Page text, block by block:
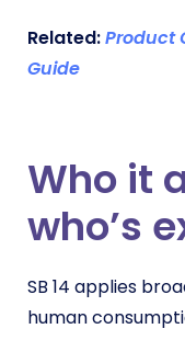
Related:Product
Guide
Who it
who’s
SB 14 applies
human